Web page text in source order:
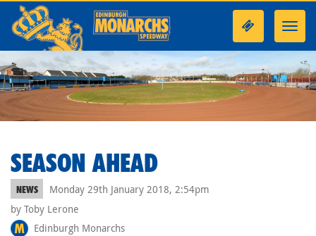
SEASON AHEAD
NEWS
Monday 29th January 2018, 2:54pm
by Toby Lerone
Edinburgh Monarchs